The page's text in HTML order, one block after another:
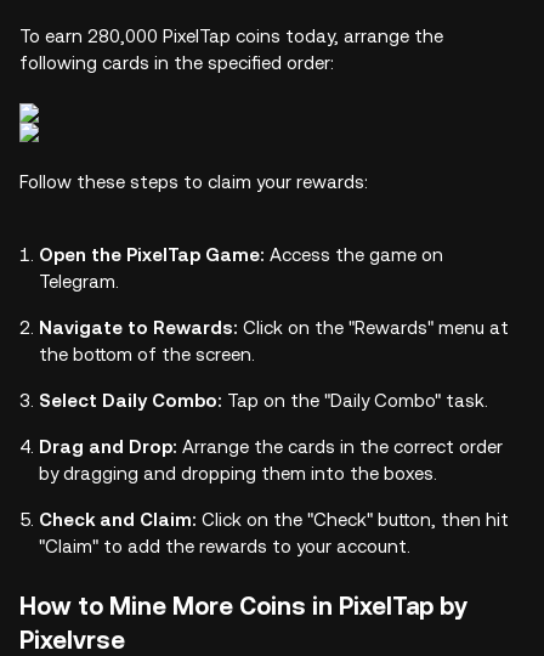
To earn 280,000 PixelTap coins today, arrange the
following cards in the specified order:
Follow these steps to claim your rewards:
Open the PixelTap Game: Access the game on
Telegram.
Navigate to Rewards: Click on the "Rewards" menu at
the bottom of the screen.
Select Daily Combo: Tap on the "Daily Combo" task.
Drag and Drop: Arrange the cards in the correct order
by dragging and dropping them into the boxes.
Check and Claim: Click on the "Check" button, then hit
"Claim" to add the rewards to your account.
How to Mine More Coins in PixelTap by
Pixelvrse